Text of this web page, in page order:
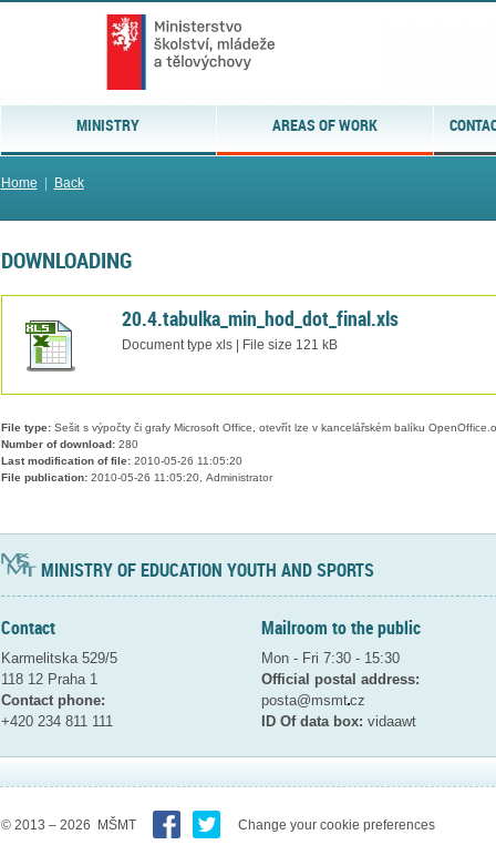
MINISTRY AREAS OF WORK
Home Back
DOWNLOADING
20.4.tabulka_min_hod_dot_final.xls
Document type xls | File size 121 kB
File type:Sešit s výpočty či grafy Microsoft Office, otevřít lze v kancelářském balíku
Number of download:280
Last modification of file:2010-05-26 11:05:20
File publication:2010-05-26 11:05:20, Administrator
MINISTRY OF EDUCATION YOUTH AND SPORTS
Contact
Karmelitska 529/5
118 12 Praha 1
Contact phone:
+420 234 811 111
Mailroom to the public
Mon - Fri 7:30 - 15:30
Official postal address:
posta@msmtcz
ID Of data box: vidaawt
© 2013 – 2026 MŠMT Change your cookie preferences